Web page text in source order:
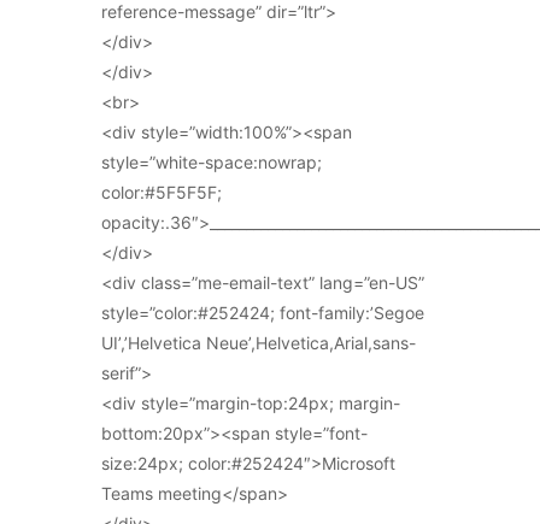
reference-message” dir=”ltr”>
</div>
</div>
<br>
<div style=”width:100%”><span
style=”white-space:nowrap;
color:#5F5F5F;
</div>
<div class=”me-email-text” lang=”en-US”
style=”color:#252424; font-family:’Segoe
UI’,’Helvetica Neue’,Helvetica,Arial,sans-
serif”>
<div style=”margin-top:24px; margin-
bottom:20px”><span style=”font-
size:24px; color:#252424″>Microsoft
Teams meeting</span>